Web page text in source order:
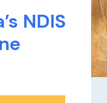
NDIS